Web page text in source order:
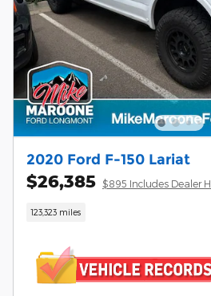
2020 Ford F-150 Lariat
$26,385 $895 Includes Dealer
123,323 miles